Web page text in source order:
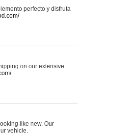
perfecto y disfruta
on our extensive
like new. Our
vehicle.